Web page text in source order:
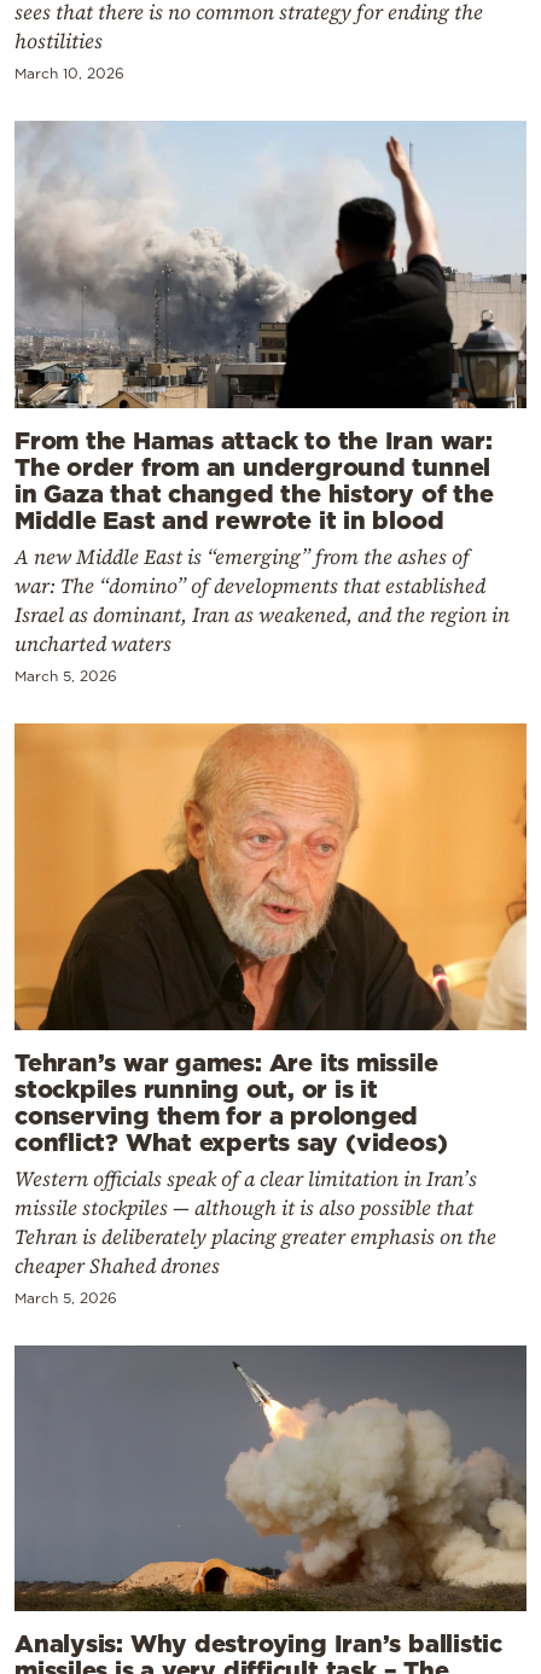
sees that there is no common strategy for ending the
hostilities
March 10, 2026
From the Hamas attack to the Iran war:
The order from an underground tunnel
in Gaza that changed the history of the
Middle East and rewrote it in blood
A new Middle East is “emerging” from the ashes of
war: The “domino” of developments that established
Israel as dominant, Iran as weakened, and the region in
uncharted waters
March 5, 2026
Tehran’s war games: Are its missile
stockpiles running out, or is it
conserving them for a prolonged
conflict? What experts say (videos)
Western officials speak of a clear limitation in Iran’s
missile stockpiles — although it is also possible that
Tehran is deliberately placing greater emphasis on the
cheaper Shahed drones
March 5, 2026
Analysis: Why destroying Iran’s ballistic